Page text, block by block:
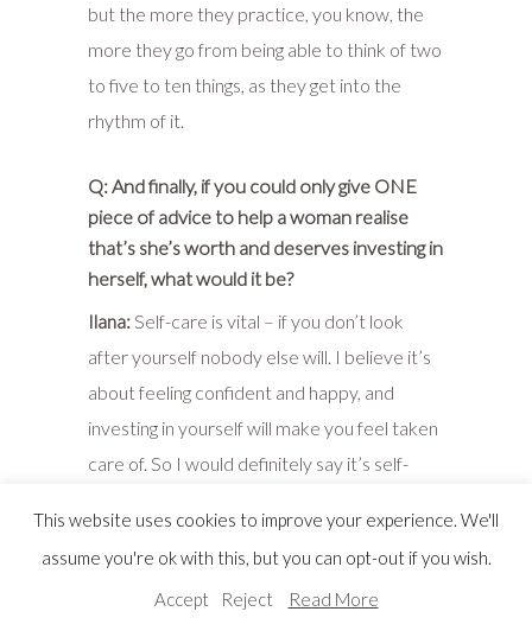
but the more they practice, you know, the
more they go from being able to think of two
to five to ten things, as they get into the
rhythm of it.
Q: And finally, if you could only give ONE
piece of advice to help a woman realise
that’s she’s worth and deserves investing in
herself, what would it be?
Ilana: Self-care is vital – if you don’t look
after yourself nobody else will. I believe it’s
about feeling confident and happy, and
investing in yourself will make you feel taken
care of. So I would definitely say it’s self-
you get up in the morning and you put on
something that you feel great in, you then go
into your day feeling good.
This website uses cookies to improve your experience. We'll
assume you're ok with this, but you can opt-out if you wish.
Accept
Reject Read More